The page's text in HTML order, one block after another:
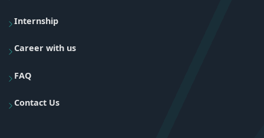
Internship
Career with us
FAQ
Contact Us